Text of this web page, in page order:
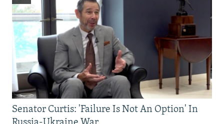
Senator Curtis: 'Failure Is Not An Option' In